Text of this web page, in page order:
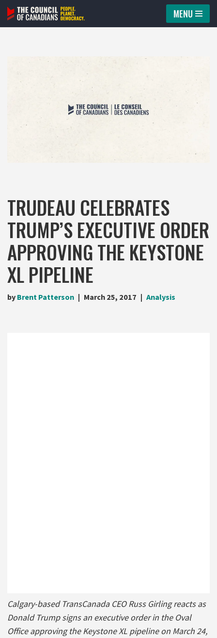
Skip
MENU
TRUDEAU CELEBRATES
TRUMP’S EXECUTIVE ORDER
APPROVING THE KEYSTONE
XL PIPELINE
by Brent Patterson March 25, 2017 Analysis
Calgary-based TransCanada CEO Russ Girling reacts as
Donald Trump signs an executive order in the Oval
Office approving the Keystone XL pipeline on March 24,